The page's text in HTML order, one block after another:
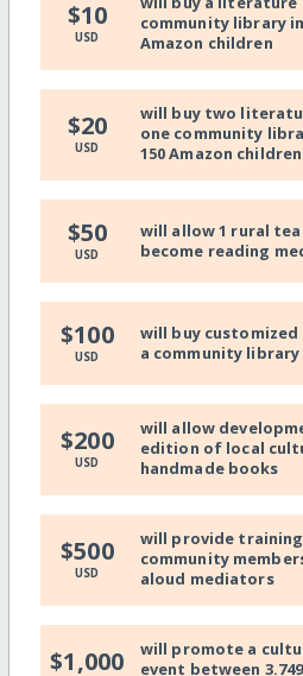
$10
USD
community library
Amazon children
$20
USD
will buy two
one community
150 Amazon children
$50
USD
will allow 1 rural
become reading
$100
USD
will buy
a community library
$200
USD
will allow
edition of local
handmade books
$500
USD
will provide training
community
aloud mediators
$1,000
will promote a
event between